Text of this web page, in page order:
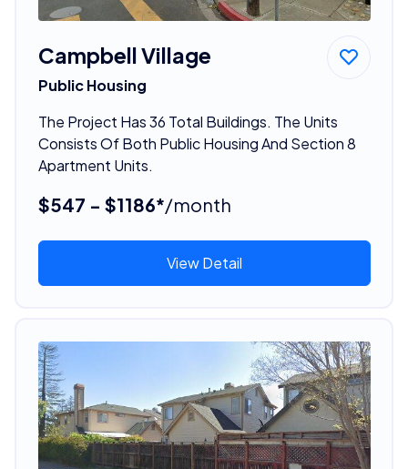
Campbell Village
Public Housing
The Project Has 36 Total Buildings. The Units
Consists Of Both Public Housing And Section 8
Apartment Units.
$547 - $1186*/month
View Detail